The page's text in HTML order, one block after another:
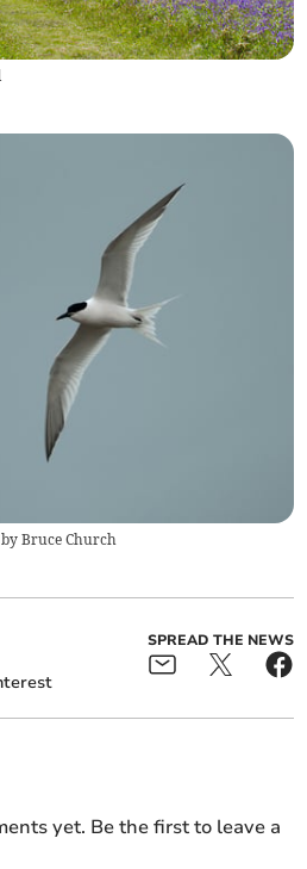
Bruce Church
SPREAD THE NEWS
yet. Be the first to leave a